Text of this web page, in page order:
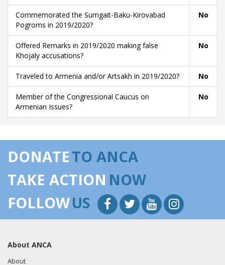
Commemorated the Sumgait-Baku-Kirovabad
Pogroms in 2019/2020?
No
Offered Remarks in 2019/2020 making false
Khojaly accusations?
No
Traveled to Armenia and/or Artsakh in 2019/2020? No
Member of the Congressional Caucus on
Armenian Issues?
No
DONATETO ANCA
TAKE ACTION NOW
FOLLOWUS
About ANCA
About